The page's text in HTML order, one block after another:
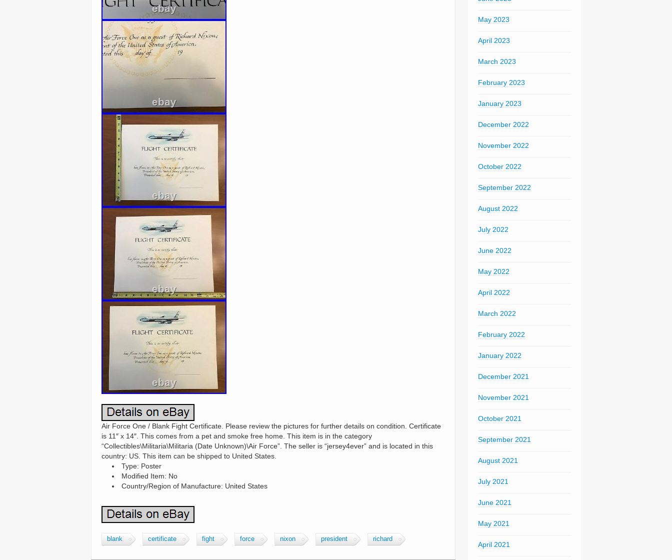
Air Force One / Blank Fight Certificate. Please review the pictures for further details on condition. Certificate
is 11″ x 14″. This comes from a pet and smoke free home. This item is in the category
“Collectibles\Militaria\Militaria (Date Unknown)\Air Force”. The seller is “jersey4ever” and is located in this
country: US. This item can be shipped to United States.
Type: Poster
Modified Item: No
Country/Region of Manufacture: United States
blank certificate fight force nixon president richard
May 2023
April 2023
March 2023
February 2023
January 2023
December 2022
November 2022
October 2022
September 2022
August 2022
July 2022
June 2022
May 2022
April 2022
March 2022
February 2022
January 2022
December 2021
November 2021
October 2021
September 2021
August 2021
July 2021
June 2021
May 2021
April 2021